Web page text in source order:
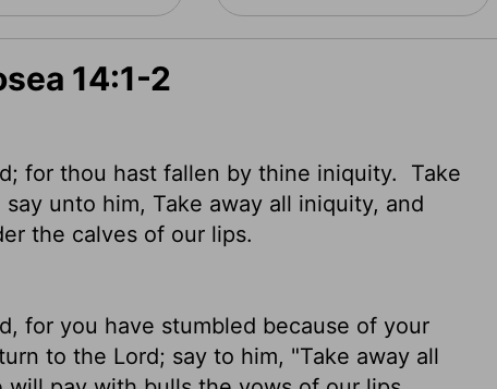
14:1-2
for thou hast fallen by thine iniquity.
Take
say unto him, Take away all iniquity, and
the calves of our lips.
for you have stumbled because of your
to the Lord; say to him, "Take away all